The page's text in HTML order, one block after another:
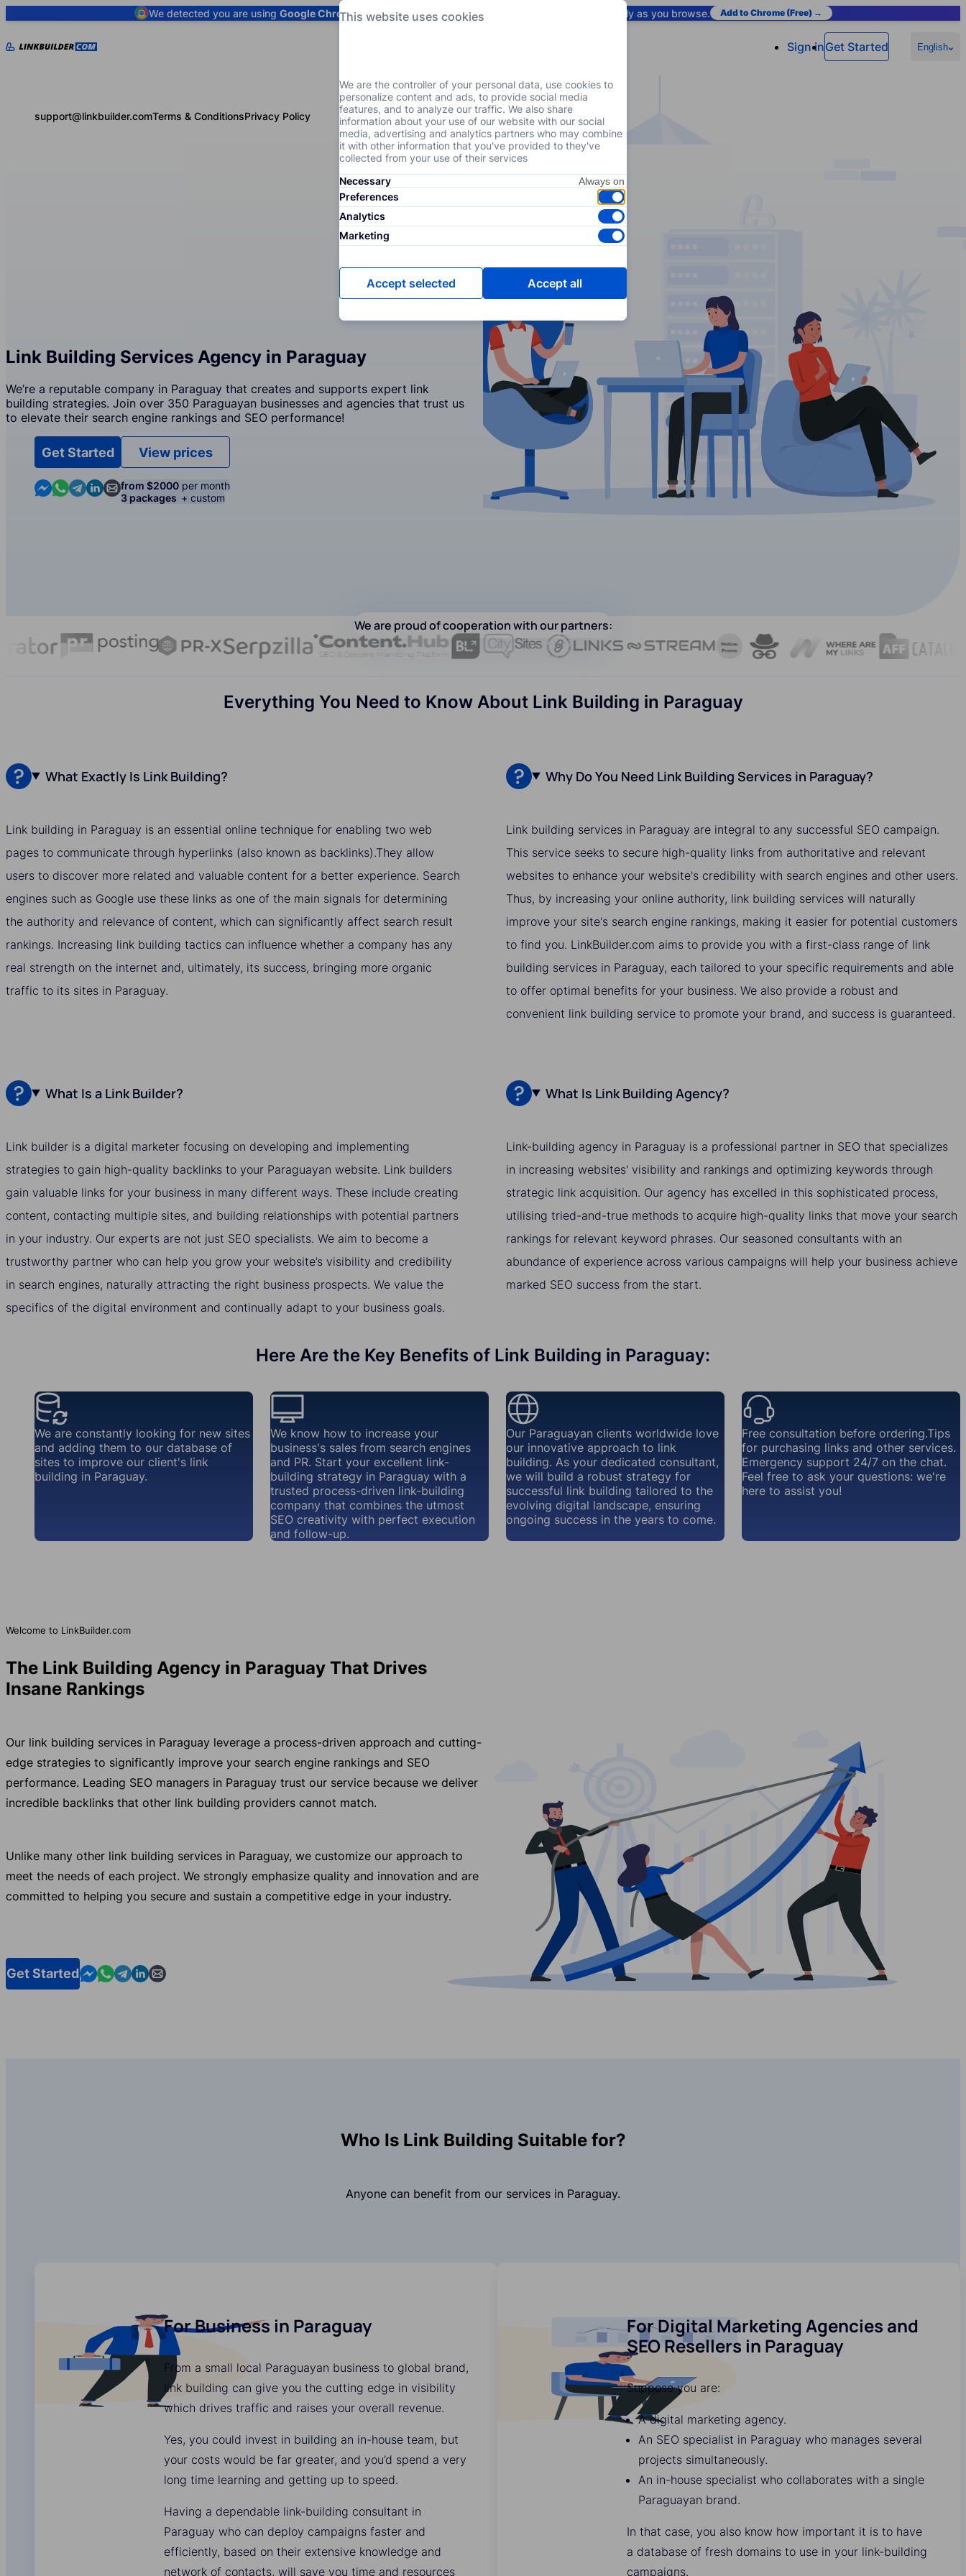
We detected you are using Google Chrome! Add our free extension to check backlink prices instantly as you browse. Add to Chrome (Free) →
Sign inGet Started English
support@linkbuilder.comTerms & ConditionsPrivacy Policy
Link Building Services Agency in Paraguay
We’re a reputable company in Paraguay that creates and supports expert link
building strategies. Join over 350 Paraguayan businesses and agencies that trust us
to elevate their search engine rankings and SEO performance!
Get Started
Contact us in Messenger
Contact us in WhatsApp
Contact us in Telegram
Contact us in Linkedin
Contact us by email
View prices
from $2000 per month
3 packages + custom
We are proud of cooperation with our partners:
Everything You Need to Know About Link Building in Paraguay
What Exactly Is Link Building?
Link building in Paraguay is an essential online technique for enabling two web
pages to communicate through hyperlinks (also known as backlinks).They allow
users to discover more related and valuable content for a better experience. Search
engines such as Google use these links as one of the main signals for determining
the authority and relevance of content, which can significantly affect search result
rankings. Increasing link building tactics can influence whether a company has any
real strength on the internet and, ultimately, its success, bringing more organic
traffic to its sites in Paraguay.
Why Do You Need Link Building Services in Paraguay?
Link building services in Paraguay are integral to any successful SEO campaign.
This service seeks to secure high-quality links from authoritative and relevant
websites to enhance your website's credibility with search engines and other users.
Thus, by increasing your online authority, link building services will naturally
improve your site's search engine rankings, making it easier for potential customers
to find you. LinkBuilder.com aims to provide you with a first-class range of link
building services in Paraguay, each tailored to your specific requirements and able
to offer optimal benefits for your business. We also provide a robust and
convenient link building service to promote your brand, and success is guaranteed.
What Is a Link Builder?
Link builder is a digital marketer focusing on developing and implementing
strategies to gain high-quality backlinks to your Paraguayan website. Link builders
gain valuable links for your business in many different ways. These include creating
content, contacting multiple sites, and building relationships with potential partners
in your industry. Our experts are not just SEO specialists. We aim to become a
trustworthy partner who can help you grow your website’s visibility and credibility
in search engines, naturally attracting the right business prospects. We value the
specifics of the digital environment and continually adapt to your business goals.
What Is Link Building Agency?
Link-building agency in Paraguay is a professional partner in SEO that specializes
in increasing websites' visibility and rankings and optimizing keywords through
strategic link acquisition. Our agency has excelled in this sophisticated process,
utilising tried-and-true methods to acquire high-quality links that move your search
rankings for relevant keyword phrases. Our seasoned consultants with an
abundance of experience across various campaigns will help your business achieve
marked SEO success from the start.
Here Are the Key Benefits of Link Building in Paraguay:
We are constantly looking for new sites
and adding them to our database of
sites to improve our client's link
building in Paraguay.
We know how to increase your
business's sales from search engines
and PR. Start your excellent link-
building strategy in Paraguay with a
trusted process-driven link-building
company that combines the utmost
SEO creativity with perfect execution
and follow-up.
Our Paraguayan clients worldwide love
our innovative approach to link
building. As your dedicated consultant,
we will build a robust strategy for
successful link building tailored to the
evolving digital landscape, ensuring
ongoing success in the years to come.
Free consultation before ordering.Tips
for purchasing links and other services.
Emergency support 24/7 on the chat.
Feel free to ask your questions: we're
here to assist you!
Welcome to LinkBuilder.com
The Link Building Agency in Paraguay That Drives
Insane Rankings
Our link building services in Paraguay leverage a process-driven approach and cutting-
edge strategies to significantly improve your search engine rankings and SEO
performance. Leading SEO managers in Paraguay trust our service because we deliver
incredible backlinks that other link building providers cannot match.
Unlike many other link building services in Paraguay, we customize our approach to
meet the needs of each project. We strongly emphasize quality and innovation and are
committed to helping you secure and sustain a competitive edge in your industry.
Get StartedContact us in Messenger
Contact us in WhatsApp
Contact us in Telegram
Contact us in Linkedin
Contact us by email
Who Is Link Building Suitable for?
Anyone can benefit from our services in Paraguay.
For Business in Paraguay
From a small local Paraguayan business to global brand,
link building can give you the cutting edge in visibility
which drives traffic and raises your overall revenue.
Yes, you could invest in building an in-house team, but
your costs would be far greater, and you’d spend a very
long time learning and getting up to speed.
Having a dependable link-building consultant in
Paraguay who can deploy campaigns faster and
efficiently, based on their extensive knowledge and
network of contacts, will save you time and resources
For Digital Marketing Agencies and
SEO Resellers in Paraguay
Suppose you are:
A digital marketing agency.
An SEO specialist in Paraguay who manages several
projects simultaneously.
An in-house specialist who collaborates with a single
Paraguayan brand.
In that case, you also know how important it is to have
a database of fresh domains to use in your link-building
campaigns.
This website uses cookies
We are the controller of your personal data, use cookies to
personalize content and ads, to provide social media
features, and to analyze our traffic. We also share
information about your use of our website with our social
media, advertising and analytics partners who may combine
it with other information that you've provided to they've
collected from your use of their services
Necessary
Preferences
Analytics
Marketing
Accept selected Accept all